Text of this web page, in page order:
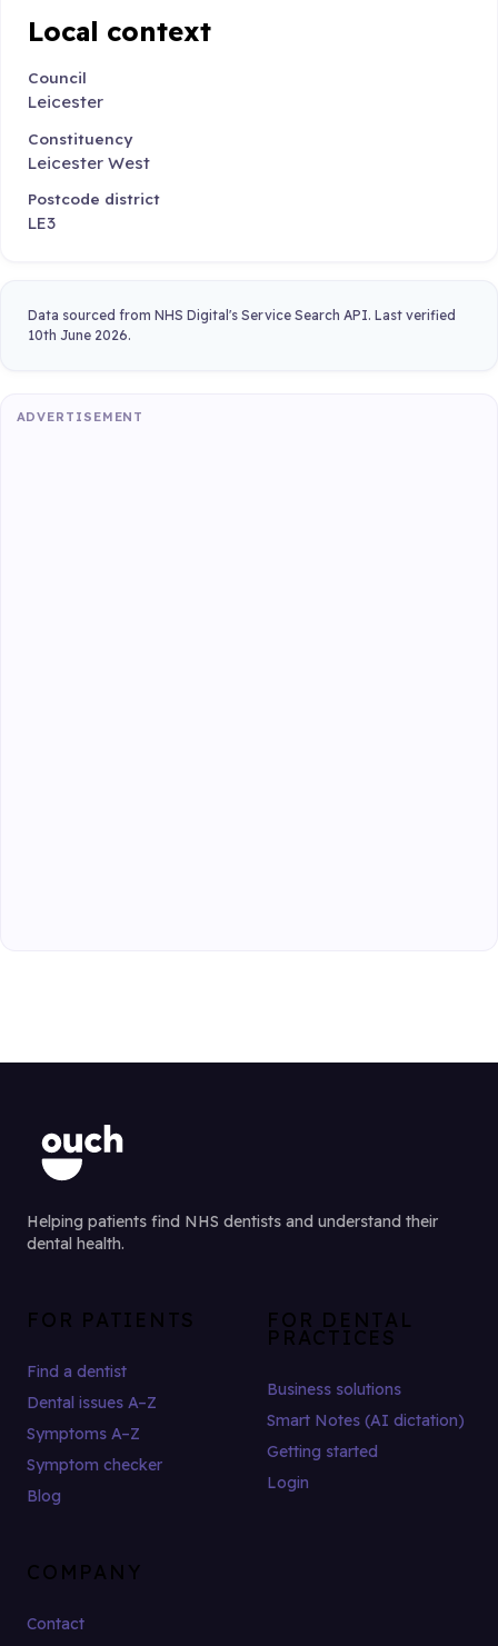
Local context
Council
Leicester
Constituency
Leicester West
Postcode district
LE3
Data sourced from NHS Digital's Service Search API. Last verified
10th June 2026.
ADVERTISEMENT
Helping patients find NHS dentists and understand their
dental health.
FOR PATIENTS
Find a dentist
Dental issues A–Z
Symptoms A–Z
Symptom checker
Blog
FOR DENTAL
PRACTICES
Business solutions
Smart Notes (AI dictation)
Getting started
Login
COMPANY
Contact